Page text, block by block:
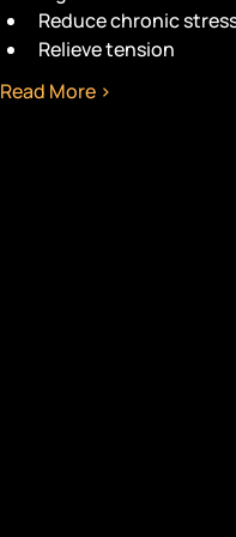
Reduce chronic
Relieve tension
Read More >